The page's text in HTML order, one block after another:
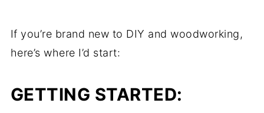
If you’re brand new to DIY and woodworking,
here’s where I’d start:
GETTING STARTED: